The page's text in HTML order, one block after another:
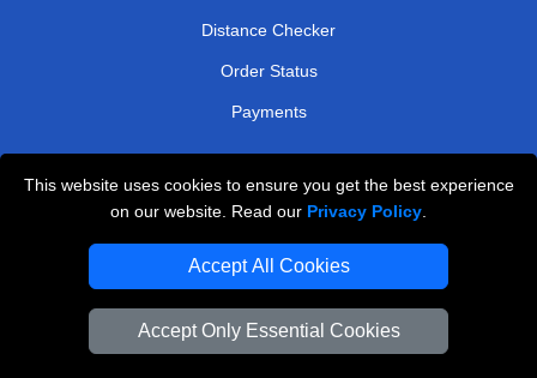
This website uses cookies to ensure you get the best experience
on our website. Read our Privacy Policy
Accept All Cookies
Accept Only Essential Cookies
Distance Checker
Order Status
Payments
London Moving Services
Man and Van Bedford
Cardboard Boxes London
Vehicle Recovery London